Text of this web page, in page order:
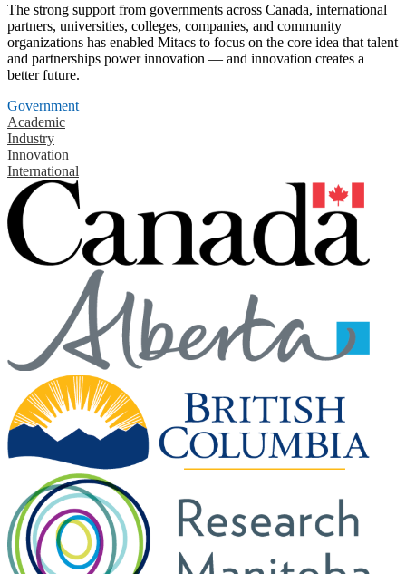
The strong support from governments across Canada, international
partners, universities, colleges, companies, and community
organizations has enabled Mitacs to focus on the core idea that talent
and partnerships power innovation — and innovation creates a
better future.
Government
Academic
Industry
Innovation
International